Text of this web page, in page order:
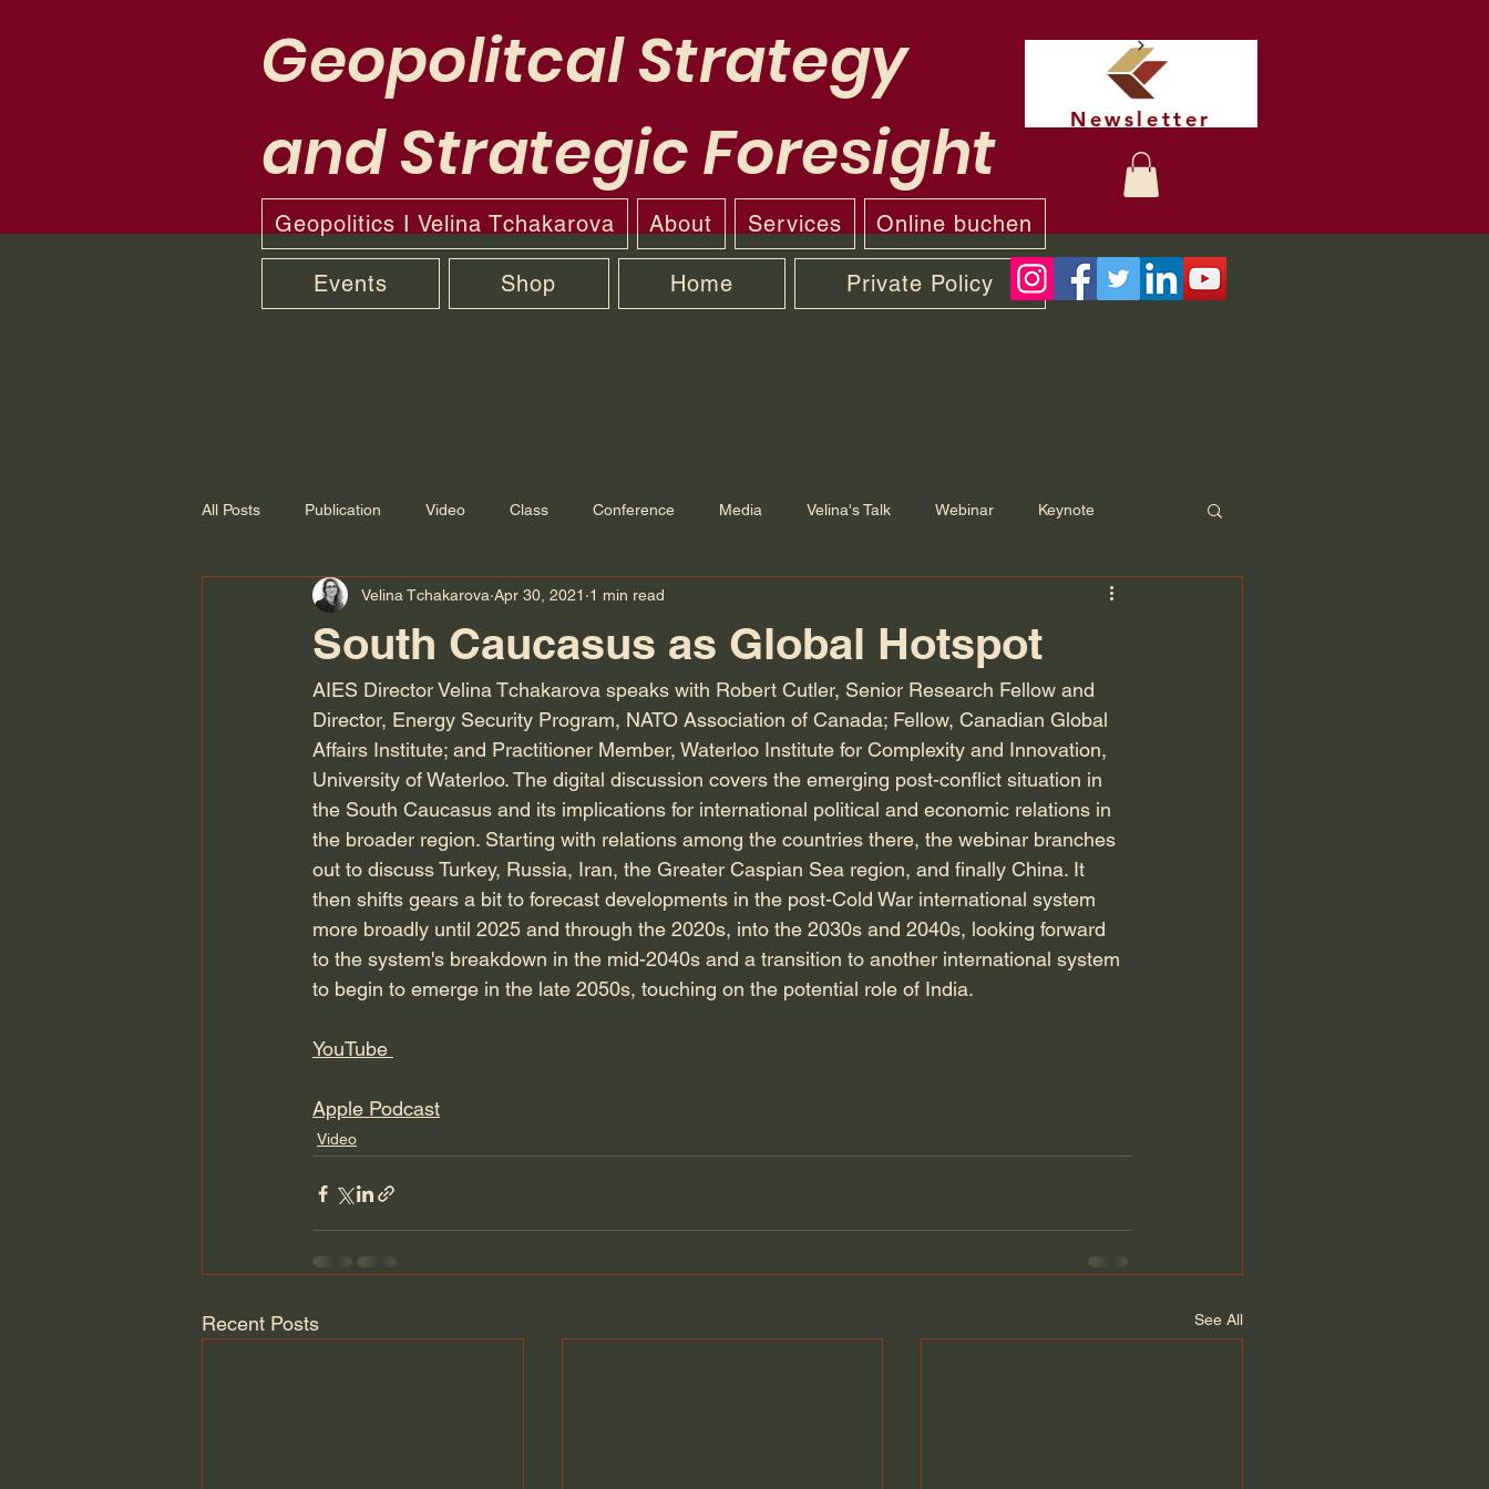
Geopolitcal Strategy
and Strategic Foresight
Newsletter
Geopolitics I Velina Tchakarova About Services Online buchen
Events Shop Home Private Policy
All Posts Publication Video Class Conference Media Velina's Talk Webinar Keynote
Recording
South Caucasus as Global Hotspot
Velina Tchakarova Apr 30, 2021 1 min read
AIES Director Velina Tchakarova speaks with Robert Cutler, Senior Research Fellow and
Director, Energy Security Program, NATO Association of Canada; Fellow, Canadian Global
Affairs Institute; and Practitioner Member, Waterloo Institute for Complexity and Innovation,
University of Waterloo. The digital discussion covers the emerging post-conflict situation in
the South Caucasus and its implications for international political and economic relations in
the broader region. Starting with relations among the countries there, the webinar branches
out to discuss Turkey, Russia, Iran, the Greater Caspian Sea region, and finally China. It
then shifts gears a bit to forecast developments in the post-Cold War international system
more broadly until 2025 and through the 2020s, into the 2030s and 2040s, looking forward
to the system's breakdown in the mid-2040s and a transition to another international system
to begin to emerge in the late 2050s, touching on the potential role of India.
YouTube
Apple Podcast
Video
Recent Posts See All